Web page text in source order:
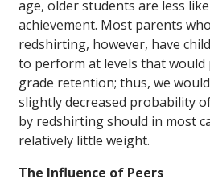
age, older students are less
achievement. Most parents
redshirting, however, have
to perform at levels that
grade retention; thus, we
slightly decreased probability
by redshirting should in most
relatively little weight.
The Influence of Peers